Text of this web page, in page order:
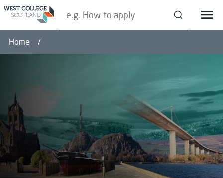
Menu
Search
Home